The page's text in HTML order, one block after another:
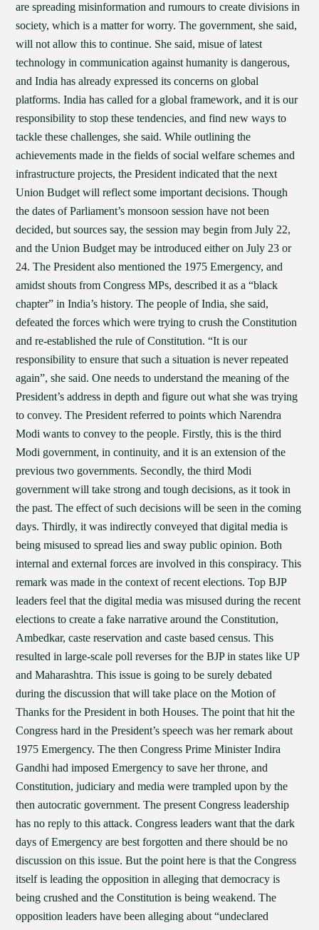
are spreading misinformation and rumours to create divisions in
society, which is a matter for worry. The government, she said,
will not allow this to continue. She said, misue of latest
technology in communication against humanity is dangerous,
and India has already expressed its concerns on global
platforms. India has called for a global framework, and it is our
responsibility to stop these tendencies, and find new ways to
tackle these challenges, she said. While outlining the
achievements made in the fields of social welfare schemes and
infrastructure projects, the President indicated that the next
Union Budget will reflect some important decisions. Though
the dates of Parliament’s monsoon session have not been
decided, but sources say, the session may begin from July 22,
and the Union Budget may be introduced either on July 23 or
24. The President also mentioned the 1975 Emergency, and
amidst shouts from Congress MPs, described it as a “black
chapter” in India’s history. The people of India, she said,
defeated the forces which were trying to crush the Constitution
and re-established the rule of Constitution. “It is our
responsibility to ensure that such a situation is never repeated
again”, she said. One needs to understand the meaning of the
President’s address in depth and figure out what she was trying
to convey. The President referred to points which Narendra
Modi wants to convey to the people. Firstly, this is the third
Modi government, in continuity, and it is an extension of the
previous two governments. Secondly, the third Modi
government will take strong and tough decisions, as it took in
the past. The effect of such decisions will be seen in the coming
days. Thirdly, it was indirectly conveyed that digital media is
being misused to spread lies and sway public opinion. Both
internal and external forces are involved in this conspiracy. This
remark was made in the context of recent elections. Top BJP
leaders feel that the digital media was misused during the recent
elections to create a fake narrative around the Constitution,
Ambedkar, caste reservation and caste based census. This
resulted in large-scale poll reverses for the BJP in states like UP
and Maharashtra. This issue is going to be surely debated
during the discussion that will take place on the Motion of
Thanks for the President in both Houses. The point that hit the
Congress hard in the President’s speech was her remark about
1975 Emergency. The then Congress Prime Minister Indira
Gandhi had imposed Emergency to save her throne, and
Constitution, judiciary and media were trampled upon by the
then autocratic government. The present Congress leadership
has no reply to this attack. Congress leaders want that the dark
days of Emergency are best forgotten and there should be no
discussion on this issue. But the point here is that the Congress
itself is leading the opposition in alleging that democracy is
being crushed and the Constitution is being weakend. The
opposition leaders have been alleging about “undeclared